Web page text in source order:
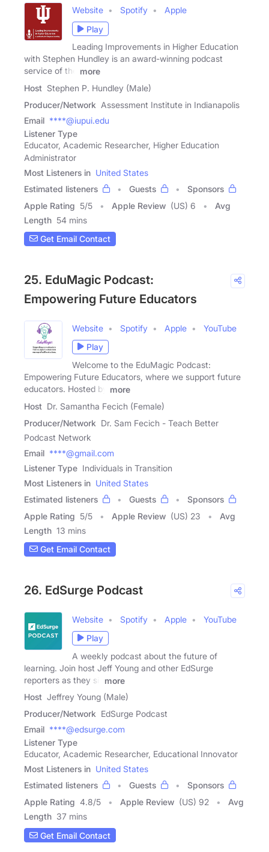
Website Spotify
Apple
Play
Leading Improvements in Higher Education
with Stephen Hundley is an award-winning podcast
service of the
more
Host Stephen P. Hundley (Male)
Producer/Network Assessment Institute in Indianapolis
Email ****@iupui.edu
Listener Type
Educator, Academic Researcher, Higher Education
Administrator
Most Listeners in United States
Estimated listeners
Guests
Sponsors
Apple Rating 5/5 Apple Review (US) 6
Avg
Length 54 mins
Get Email Contact
25. EduMagic Podcast:
Empowering Future Educators
Website Spotify Apple
YouTube
Play
Welcome to the EduMagic Podcast:
Empowering Future Educators, where we support future
educators. Hosted by
more
Host Dr. Samantha Fecich (Female)
Producer/Network Dr. Sam Fecich - Teach Better
Podcast Network
Email ****@gmail.com
Listener Type Individuals in Transition
Most Listeners in United States
Estimated listeners
Guests
Sponsors
Apple Rating 5/5 Apple Review (US) 23
Avg
Length 13 mins
Get Email Contact
26. EdSurge Podcast
Website Spotify Apple
YouTube
Play
A weekly podcast about the future of
learning. Join host Jeff Young and other EdSurge
reporters as they sit
more
Host Jeffrey Young (Male)
Producer/Network EdSurge Podcast
Email ****@edsurge.com
Listener Type
Educator, Academic Researcher, Educational Innovator
Most Listeners in United States
Estimated listeners
Guests
Sponsors
Apple Rating 4.8/5 Apple Review (US) 92
Avg
Length 37 mins
Get Email Contact